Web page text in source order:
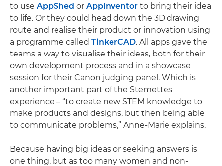
to use AppShed or AppInventor to bring their idea
to life. Or they could head down the 3D drawing
route and realise their product or innovation using
a programme called TinkerCAD. All apps gave the
teams a way to visualise their ideas, both for their
own development process and in a showcase
session for their Canon judging panel. Which is
another important part of the Stemettes
experience – “to create new STEM knowledge to
make products and designs, but then being able
to communicate problems,” Anne-Marie explains.
Because having big ideas or seeking answers is
one thing, but as too many women and non-